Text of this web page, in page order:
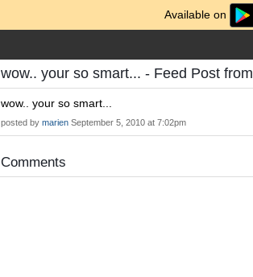
Available on
wow.. your so smart... - Feed Post from
wow.. your so smart...
posted by marien September 5, 2010 at 7:02pm
Comments